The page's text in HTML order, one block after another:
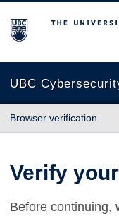
The University of
UBC
Browser verification
Verify
Before continuing,